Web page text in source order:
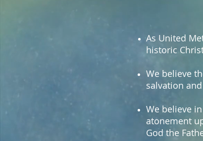
As United
historic
We believe
salvation
We believe
atonement
God the